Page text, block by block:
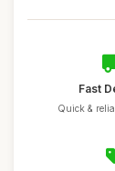
Fast
Quick &